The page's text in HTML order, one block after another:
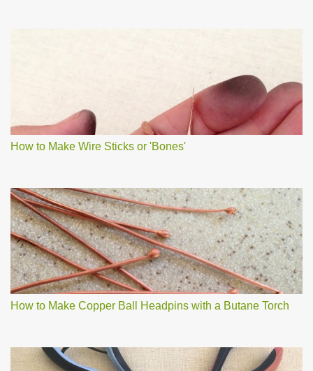
How to Make Wire Sticks or 'Bones'
How to Make Copper Ball Headpins with a Butane Torch